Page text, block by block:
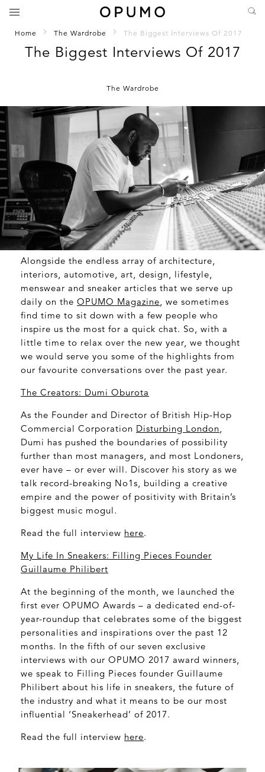
Home The Wardrobe The Biggest Interviews Of 2017
The Biggest Interviews Of 2017
The Wardrobe
Alongside the endless array of architecture,
interiors, automotive, art, design, lifestyle,
menswear and sneaker articles that we serve up
daily on the OPUMO Magazine, we sometimes
find time to sit down with a few people who
inspire us the most for a quick chat. So, with a
little time to relax over the new year, we thought
we would serve you some of the highlights from
our favourite conversations over the past year.
The Creators: Dumi Oburota
As the Founder and Director of British Hip-Hop
Commercial Corporation Disturbing London,
Dumi has pushed the boundaries of possibility
further than most managers, and most Londoners,
ever have – or ever will. Discover his story as we
talk record-breaking No1s, building a creative
empire and the power of positivity with Britain’s
biggest music mogul.
Read the full interview here.
My Life In Sneakers: Filling Pieces Founder
Guillaume Philibert
At the beginning of the month, we launched the
first ever OPUMO Awards – a dedicated end-of-
year-roundup that celebrates some of the biggest
personalities and inspirations over the past 12
months. In the fifth of our seven exclusive
interviews with our OPUMO 2017 award winners,
we speak to Filling Pieces founder Guillaume
Philibert about his life in sneakers, the future of
the industry and what it means to be our most
influential ‘Sneakerhead’ of 2017.
Read the full interview here.